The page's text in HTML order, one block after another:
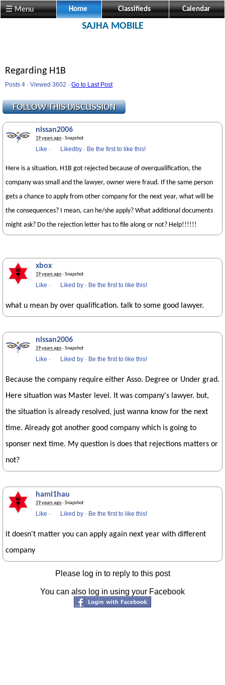
☰ Menu Home Classifieds Calendar
SAJHA MOBILE
Regarding H1B
Posts 4 · Viewed 3602 · Go to Last Post
nissan2006
19 years ago· Snapshot
Like · Likedby · Be the first to like this!
Here is a situation, H1B got rejected because of overqualification, the
company was small and the lawyer, owner were fraud. If the same person
gets a chance to apply from other company for the next year, what will be
the consequences? I mean, can he/she apply? What additional documents
might ask? Do the rejection letter has to file along or not? Help!!!!!!
xbox
19 years ago· Snapshot
Like · Liked by · Be the first to like this!
what u mean by over qualification. talk to some good lawyer.
nissan2006
19 years ago· Snapshot
Like · Liked by · Be the first to like this!
Because the company require either Asso. Degree or Under grad.
Here situation was Master level. It was company's lawyer. but,
the situation is already resolved, just wanna know for the next
time. Already got another good company which is going to
sponser next time. My question is does that rejections matters or
not?
hami1hau
19 years ago· Snapshot
Like · Liked by · Be the first to like this!
it doesn't matter you can apply again next year with different
company
Please log in to reply to this post
You can also log in using your Facebook